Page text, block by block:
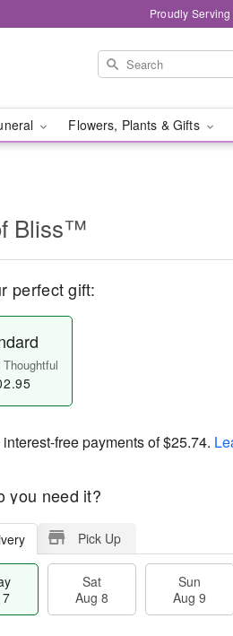
Proudly
Flowers, Plants & Gifts
Bliss™
perfect gift:
interest-free payments of$25.74.
you need it?
Pick Up
Sat
Aug 8
Sun
Aug 9